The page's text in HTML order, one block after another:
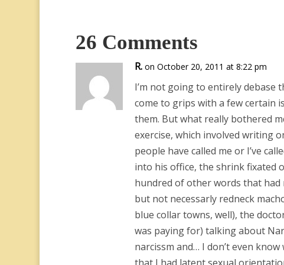
26 Comments
R. on October 20, 2011 at 8:22 pm
I’m not going to entirely debase
come to grips with a few certain
them. But what really bothered
exercise, which involved writing
people have called me or I’ve
into his office, the shrink fixated
hundred of other words that
but not necessarly redneck
blue collar towns, well), the
was paying for) talking about
narcissm and… I don’t even